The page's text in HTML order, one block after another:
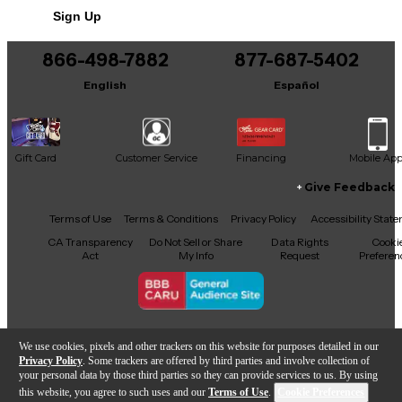
We use cookies, pixels and other trackers on this website for purposes detailed in our
Privacy Policy . Some trackers are offered by third parties and involve collection of
your personal data by those third parties so they can provide services to us. By using
this website, you agree to such uses and our Terms of Use.
It may be Answered within 48 hours.
Sign Up
866-498-7882
English
877-687-5402
Español
Gift Card Customer Service Financing Mobile App
Facebook
X YouTubeInstagram
TikTokThreads
Give Feedback
Terms of Use Terms & Conditions Privacy Policy
Accessibility
CA Transparency
Act
Do Not Sell or Share
My Info
Data Rights
Request
Copyright © Guitar Center Inc.